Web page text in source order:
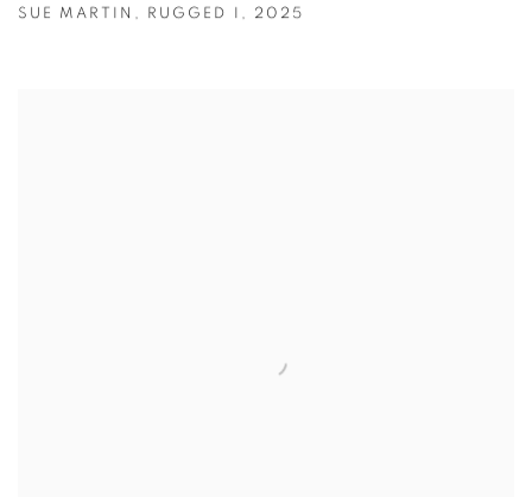
SUE MARTIN , RUGGED I , 2025